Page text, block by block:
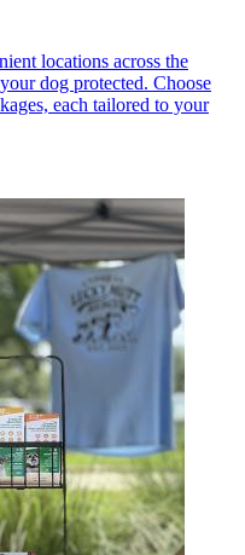
locations across the
dog protected. Choose
each tailored to your